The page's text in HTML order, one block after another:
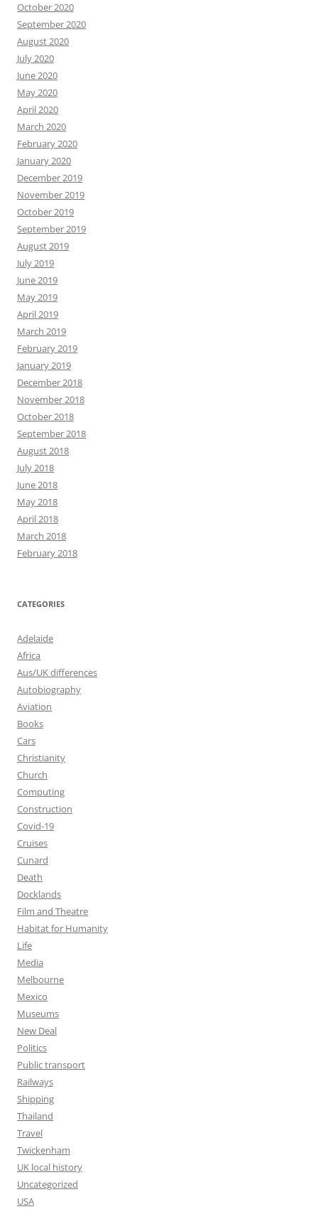
October 2020
September 2020
August 2020
July 2020
June 2020
May 2020
April 2020
March 2020
February 2020
January 2020
December 2019
November 2019
October 2019
September 2019
August 2019
July 2019
June 2019
May 2019
April 2019
March 2019
February 2019
January 2019
December 2018
November 2018
October 2018
September 2018
August 2018
July 2018
June 2018
May 2018
April 2018
March 2018
February 2018
CATEGORIES
Adelaide
Africa
Aus/UK differences
Autobiography
Aviation
Books
Cars
Christianity
Church
Computing
Construction
Covid-19
Cruises
Cunard
Death
Docklands
Film and Theatre
Habitat for Humanity
Life
Media
Melbourne
Mexico
Museums
New Deal
Politics
Public transport
Railways
Shipping
Thailand
Travel
Twickenham
UK local history
Uncategorized
USA